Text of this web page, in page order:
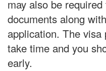
may also be
documents along
application. The
take time and you
early.